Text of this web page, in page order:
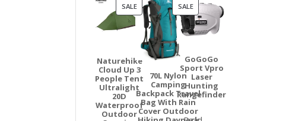
SALEPRODUCT
ON
SALE
Naturehike
Cloud Up 3
People Tent
Ultralight
20D
Waterproof
Outdoor
SALEPRODUCT
ON
SALE
70L Nylon
Camping
Backpack Travel
Bag With Rain
Cover Outdoor
GoGoGo
Sport Vpro
Laser
Hunting
Rangefinder